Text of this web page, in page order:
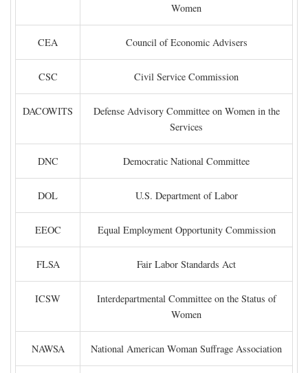
Women
CEA Council of Economic Advisers
CSC Civil Service Commission
DACOWITS
Defense Advisory Committee on Women in the
Services
DNC Democratic National Committee
DOL U.S. Department of Labor
EEOC Equal Employment Opportunity Commission
FLSA Fair Labor Standards Act
ICSW
Interdepartmental Committee on the Status of
Women
NAWSA National American Woman Suffrage Association